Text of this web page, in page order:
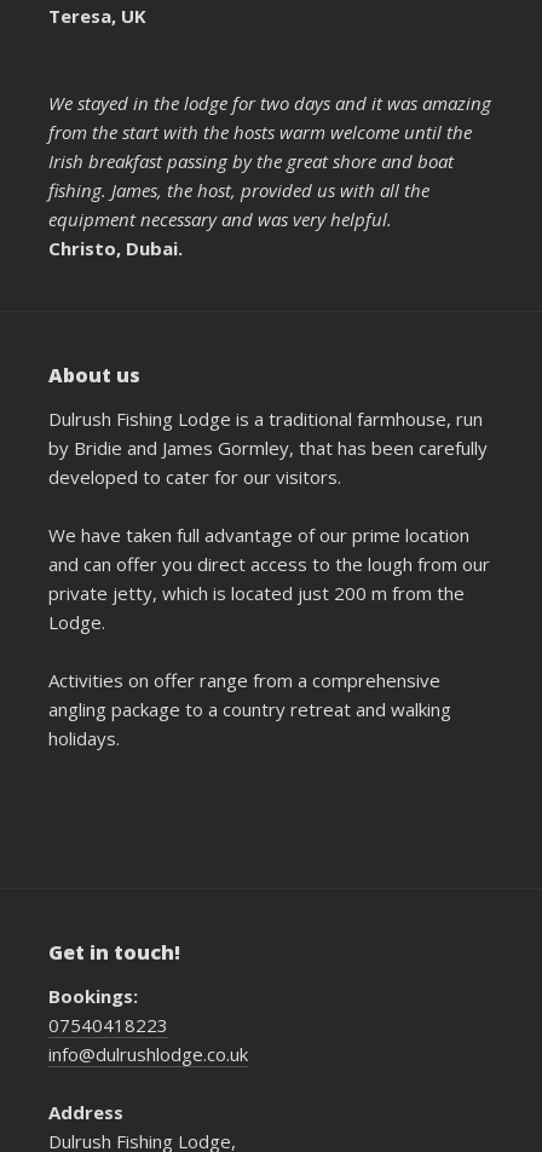
Teresa, UK
We stayed in the lodge for two days and it was amazing
from the start with the hosts warm welcome until the
Irish breakfast passing by the great shore and boat
fishing. James, the host, provided us with all the
equipment necessary and was very helpful.
Christo, Dubai.
About us
Dulrush Fishing Lodge is a traditional farmhouse, run
by Bridie and James Gormley, that has been carefully
developed to cater for our visitors.
We have taken full advantage of our prime location
and can offer you direct access to the lough from our
private jetty, which is located just 200 m from the
Lodge.
Activities on offer range from a comprehensive
angling package to a country retreat and walking
holidays.
Get in touch!
Bookings:
07540418223
info@dulrushlodge.co.uk
Address
Dulrush Fishing Lodge,